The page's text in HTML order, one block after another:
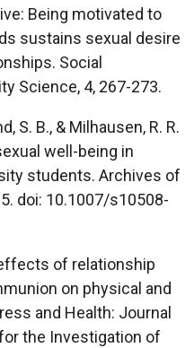
Being motivated to
sustains sexual desire
Social
Science, 4, 267-273.
S. B., & Milhausen, R. R.
well-being in
students. Archives of
doi: 10.1007/s10508-
of relationship
on physical and
and Health: Journal
the Investigation of